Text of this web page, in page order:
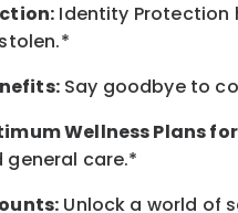
Identity Protection
Say goodbye to
Wellness Plans
general care.*
Unlock a world of